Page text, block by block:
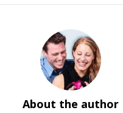
About the author